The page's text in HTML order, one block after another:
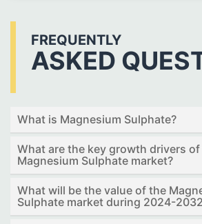
FREQUENTLY
ASKED
What is Magnesium Sulphate?
What are the key growth drivers
Magnesium Sulphate market?
What will be the value of the
Sulphate market during 2024-